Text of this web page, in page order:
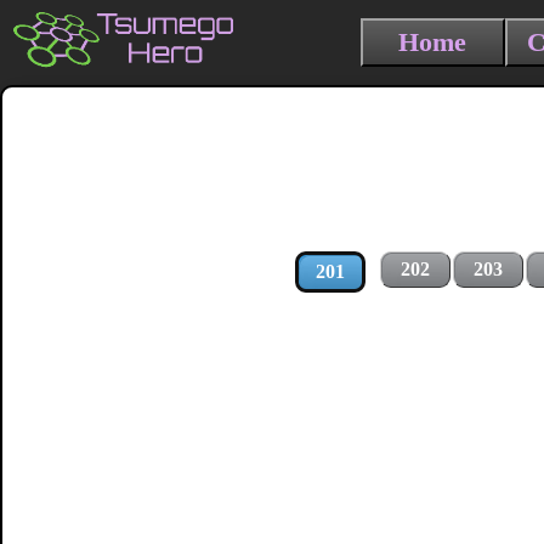
Home
201 202 203